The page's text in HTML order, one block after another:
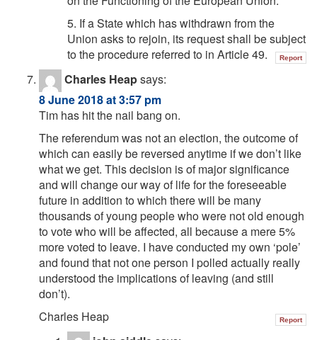
5. If a State which has withdrawn from the
Union asks to rejoin, its request shall be subject
to the procedure referred to in Article 49.
Report
Charles Heapsays:
8 June 2018 at 3:57 pm
Tim has hit the nail bang on.
The referendum was not an election, the outcome of
which can easily be reversed anytime if we don’t like
what we get. This decision is of major significance
and will change our way of life for the foreseeable
future in addition to which there will be many
thousands of young people who were not old enough
to vote who will be affected, all because a mere 5%
more voted to leave. I have conducted my own ‘pole’
and found that not one person I polled actually really
understood the implications of leaving (and still
don’t).
Charles Heap
Report